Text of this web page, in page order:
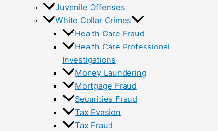
Juvenile Offenses
White Collar Crimes
Health Care Fraud
Health Care Professional
Investigations
Money Laundering
Mortgage Fraud
Securities Fraud
Tax Evasion
Tax Fraud